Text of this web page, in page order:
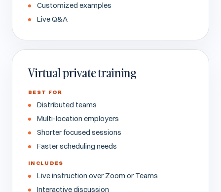
Customized examples
Live Q&A
Virtual private training
BEST FOR
Distributed teams
Multi-location employers
Shorter focused sessions
Faster scheduling needs
INCLUDES
Live instruction over Zoom or Teams
Interactive discussion